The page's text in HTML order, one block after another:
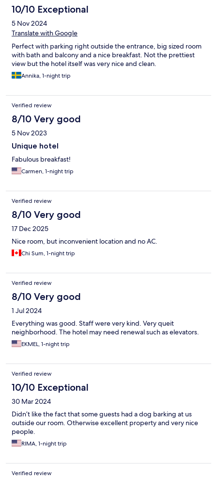
10/10 Exceptional
5 Nov 2024
Translate with Google
Perfect with parking right outside the entrance, big sized room
with bath and balcony and a nice breakfast. Not the prettiest
view but the hotel itself was very nice and clean.
Annika, 1-night trip
Verified review
8/10 Very good
5 Nov 2023
Unique hotel
Fabulous breakfast!
Carmen, 1-night trip
Verified review
8/10 Very good
17 Dec 2025
Nice room, but inconvenient location and no AC.
Chi Sum, 1-night trip
Verified review
8/10 Very good
1 Jul 2024
Everything was good. Staff were very kind. Very queit
neighborhood. The hotel may need renewal such as elevators.
EKMEL, 1-night trip
Verified review
10/10 Exceptional
30 Mar 2024
Didn’t like the fact that some guests had a dog barking at us
outside our room. Otherwise excellent property and very nice
people.
RIMA, 1-night trip
Verified review